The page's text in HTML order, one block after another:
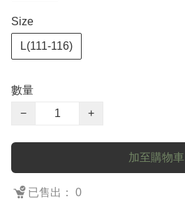
Size
L(111-116)
數量
−
+
加至購物車
已售出： 0